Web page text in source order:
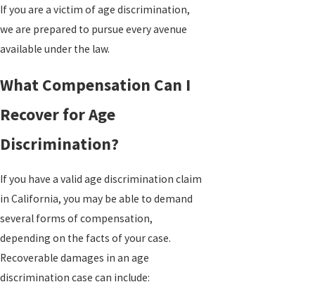
If you are a victim of age discrimination,
we are prepared to pursue every avenue
available under the law.
What Compensation Can I
Recover for Age
Discrimination?
If you have a valid age discrimination claim
in California, you may be able to demand
several forms of compensation,
depending on the facts of your case.
Recoverable damages in an age
discrimination case can include: